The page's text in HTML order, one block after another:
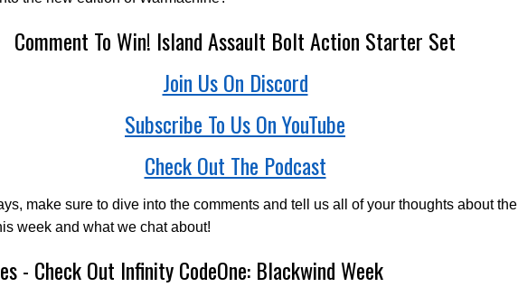
Comment To Win! Island Assault Bolt Action Starter Set
Join Us On Discord
Subscribe To Us On YouTube
Check Out The Podcast
make sure to dive into the comments and tell us all of your thoughts about the
week and what we chat about!
- Check Out Infinity CodeOne: Blackwind Week